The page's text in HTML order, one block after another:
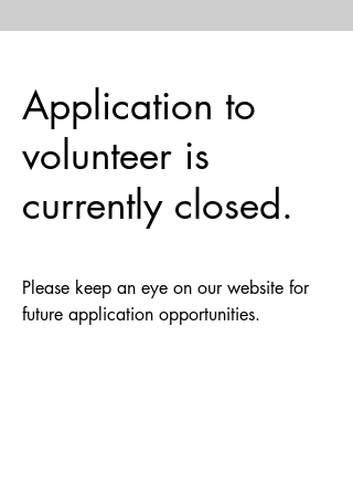
Application to
volunteer is
currently closed.
Please keep an eye on our website for
future application opportunities.